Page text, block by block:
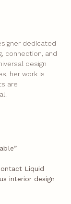
dedicated
connection, and
design
her work is
are
Liquid
interior design